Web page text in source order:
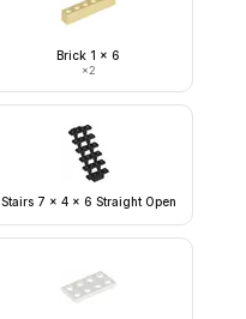
Brick 1 x 6
×2
Stairs 7 x 4 x 6 Straight Open